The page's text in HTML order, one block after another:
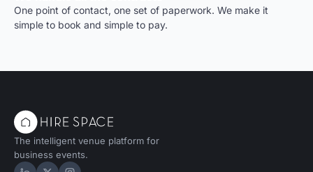
One point of contact, one set of paperwork. We make it
simple to book and simple to pay.
The intelligent venue platform for
business events.